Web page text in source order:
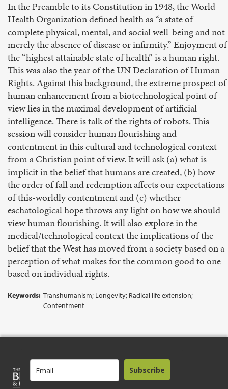
In the Preamble to its Constitution in 1948, the World
Health Organization defined health as “a state of
complete physical, mental, and social well-being and not
merely the absence of disease or infirmity.” Enjoyment of
the “highest attainable state of health” is a human right.
This was also the year of the UN Declaration of Human
Rights. Against this background, the extreme prospect of
human enhancement from a biotechnological point of
view lies in the maximal development of artificial
intelligence. There is talk of the rights of robots. This
session will consider human flourishing and
contentment in this cultural and technological context
from a Christian point of view. It will ask (a) what is
implicit in the belief that humans are created, (b) how
the order of fall and redemption affects our expectations
of this-worldly contentment and (c) whether
eschatological hope throws any light on how we should
view human flourishing. It will also explore in the
medical/technological context the implications of the
belief that the West has moved from a society based on a
perception of what makes for the common good to one
based on individual rights.
Keywords: Transhumanism; Longevity; Radical life extension;
Contentment
Subscribe